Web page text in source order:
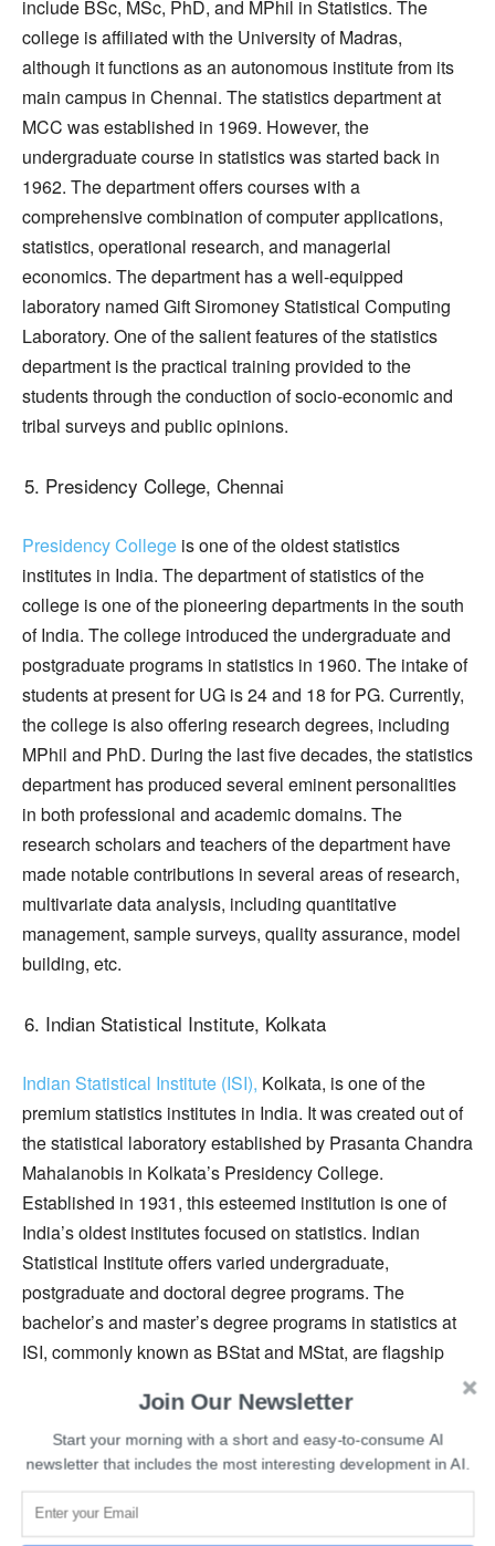
include BSc, MSc, PhD, and MPhil in Statistics. The
college is affiliated with the University of Madras,
although it functions as an autonomous institute from its
main campus in Chennai. The statistics department at
MCC was established in 1969. However, the
undergraduate course in statistics was started back in
1962. The department offers courses with a
comprehensive combination of computer applications,
statistics, operational research, and managerial
economics. The department has a well-equipped
laboratory named Gift Siromoney Statistical Computing
Laboratory. One of the salient features of the statistics
department is the practical training provided to the
students through the conduction of socio-economic and
tribal surveys and public opinions.
Presidency College, Chennai
Presidency College is one of the oldest statistics
institutes in India. The department of statistics of the
college is one of the pioneering departments in the south
of India. The college introduced the undergraduate and
postgraduate programs in statistics in 1960. The intake of
students at present for UG is 24 and 18 for PG. Currently,
the college is also offering research degrees, including
MPhil and PhD. During the last five decades, the statistics
department has produced several eminent personalities
in both professional and academic domains. The
research scholars and teachers of the department have
made notable contributions in several areas of research,
multivariate data analysis, including quantitative
management, sample surveys, quality assurance, model
building, etc.
Indian Statistical Institute, Kolkata
Indian Statistical Institute (ISI), Kolkata, is one of the
premium statistics institutes in India. It was created out of
the statistical laboratory established by Prasanta Chandra
Mahalanobis in Kolkata’s Presidency College.
Established in 1931, this esteemed institution is one of
India’s oldest institutes focused on statistics. Indian
Statistical Institute offers varied undergraduate,
postgraduate and doctoral degree programs. The
bachelor’s and master’s degree programs in statistics at
ISI, commonly known as BStat and MStat, are flagship
programs of the college that are acclaimed internationally.
Research activities at the institute are organized under
several broad disciplines. Research scholars, students,
faculty members, and scientists at the institute work on a
diverse range of problems in the statistics field.
Join Our Newsletter
Start your morning with a short and easy-to-consume AI
newsletter that includes the most interesting development in AI.